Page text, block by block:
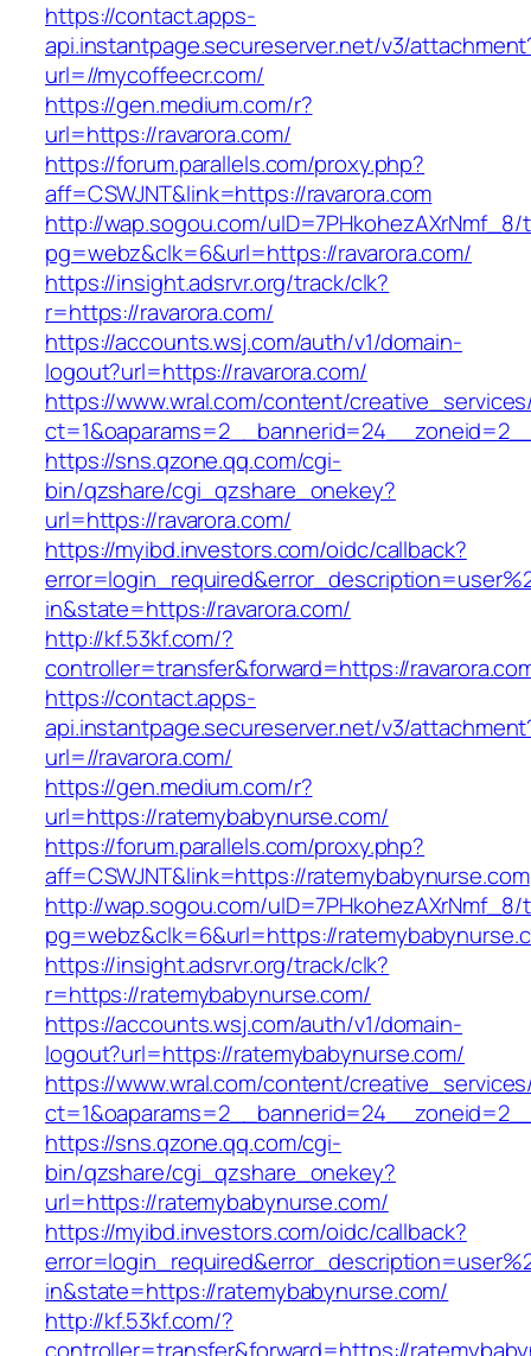
https://contact.apps-
api.instantpage.secureserver.net/v3/
url=//mycoffeecr.com/
https://gen.medium.com/r?
url=https://ravarora.com/
https://forum.parallels.com/proxy.php?
aff=CSWJNT&link=https://ravarora.com
http://wap.sogou.com/uID=7PHkohezAXrNmf_8/
pg=webz&clk=6&url=https://ravarora.com/
https://insight.adsrvr.org/track/clk?
r=https://ravarora.com/
https://accounts.wsj.com/auth/v1/domain-
logout?url=https://ravarora.com/
https://www.wral.com/content/
https://sns.qzone.qq.com/cgi-
bin/qzshare/cgi_qzshare_onekey?
url=https://ravarora.com/
https://myibd.investors.com/oidc/callback?
in&state=https://ravarora.com/
http://kf.53kf.com/?
controller=transfer&forward=https://
https://contact.apps-
api.instantpage.secureserver.net/v3/
url=//ravarora.com/
https://gen.medium.com/r?
url=https://ratemybabynurse.com/
https://forum.parallels.com/proxy.php?
aff=CSWJNT&link=https://ratemybabynurse.com
http://wap.sogou.com/uID=7PHkohezAXrNmf_8/
pg=webz&clk=6&url=https://
https://insight.adsrvr.org/track/clk?
r=https://ratemybabynurse.com/
https://accounts.wsj.com/auth/v1/domain-
logout?url=https://ratemybabynurse.com/
https://www.wral.com/content/
https://sns.qzone.qq.com/cgi-
bin/qzshare/cgi_qzshare_onekey?
url=https://ratemybabynurse.com/
https://myibd.investors.com/oidc/callback?
in&state=https://ratemybabynurse.com/
http://kf.53kf.com/?